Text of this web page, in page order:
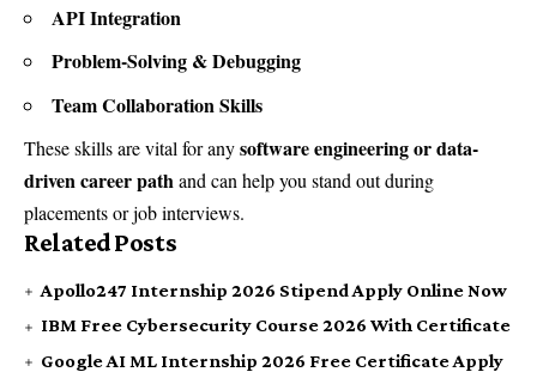
API Integration
Problem-Solving & Debugging
Team Collaboration Skills
These skills are vital for anysoftware engineering or data-
driven career pathand can help you stand out during
placements or job interviews.
Related Posts
Apollo247 Internship 2026 Stipend Apply Online Now
IBM Free Cybersecurity Course 2026 With Certificate
Google AI ML Internship 2026 Free Certificate Apply